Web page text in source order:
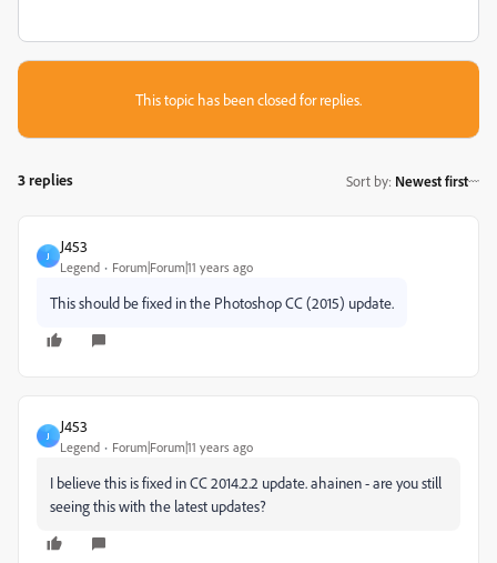
This topic has been closed for replies.
3 replies Sort by: Newest first
J
J453
Legend Forum|Forum|11 years ago
This should be fixed in the Photoshop CC (2015) update.
J
J453
Legend Forum|Forum|11 years ago
I believe this is fixed in CC 2014.2.2 update. ahainen - are you still
seeing this with the latest updates?